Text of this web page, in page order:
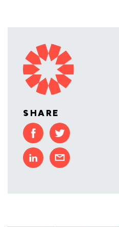
SHARE